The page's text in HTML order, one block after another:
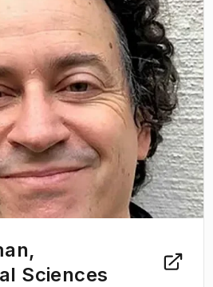
Sciences